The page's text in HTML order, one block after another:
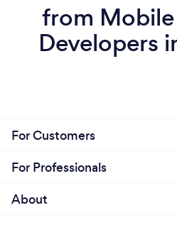
from
Developers
For Customers
For Professionals
About